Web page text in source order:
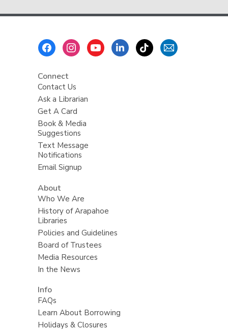
Connect
Contact Us
Ask a Librarian
Get A Card
Book & Media
Suggestions
Text Message
Notifications
Email Signup
About
Who We Are
History of Arapahoe
Libraries
Policies and Guidelines
Board of Trustees
Media Resources
In the News
Info
FAQs
Learn About Borrowing
Holidays & Closures